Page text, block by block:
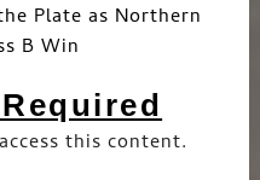
Plate as Northern
B Win
this content.